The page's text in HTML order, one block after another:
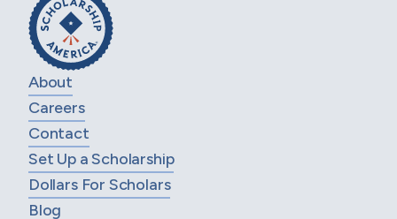
About
Careers
Contact
Set Up a Scholarship
Dollars For Scholars
Blog